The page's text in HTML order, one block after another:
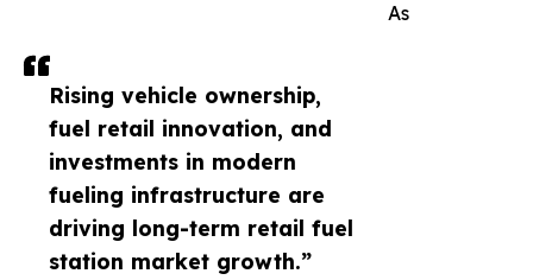
Rising vehicle ownership,
fuel retail innovation, and
investments in modern
fueling infrastructure are
driving long-term retail fuel
station market growth.”
As